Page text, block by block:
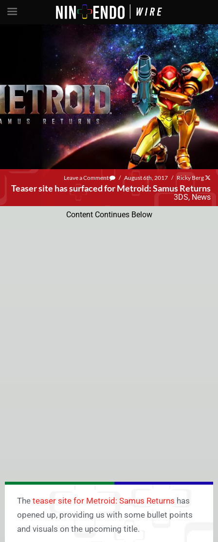
Leave a Comment / August 6th, 2017 / Ricky Berg
Teaser site has surfaced for Metroid: Samus Returns
3DS, News
Content Continues Below
The teaser site for Metroid: Samus Returns has
opened up, providing us with some bullet points
and visuals on the upcoming title.